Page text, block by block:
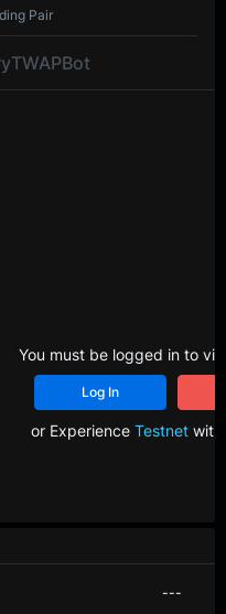
---
TWAPBot
Pair
You must be logged in to
Log In
or Experience Testnetwith